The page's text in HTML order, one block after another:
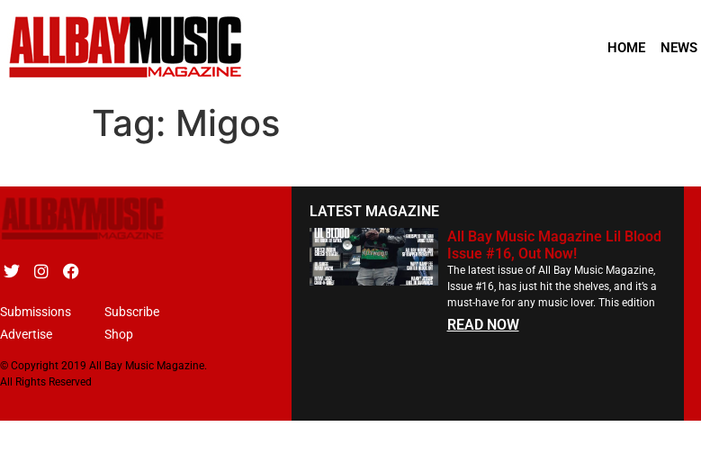
HOME NEWS
Tag: Migos
Submissions
Advertise
Subscribe
Shop
© Copyright 2019 All Bay Music Magazine.
All Rights Reserved
LATEST MAGAZINE
All Bay Music Magazine Lil Blood
Issue #16, Out Now!
The latest issue of All Bay Music Magazine,
Issue #16, has just hit the shelves, and it’s a
must-have for any music lover. This edition
READ NOW